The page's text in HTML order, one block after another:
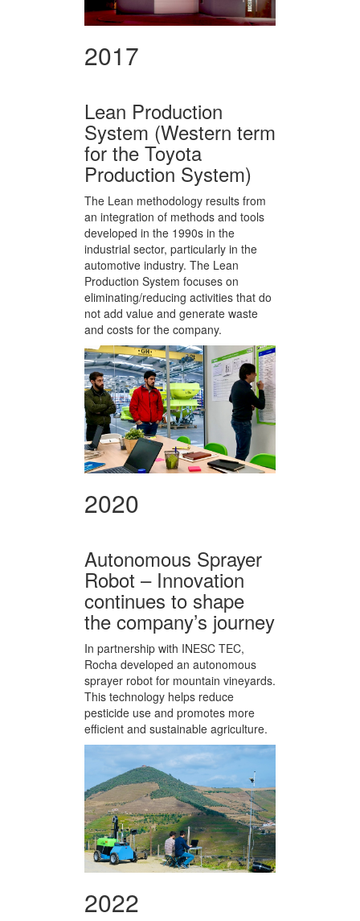
2017
Lean Production
System (Western term
for the Toyota
Production System)
The Lean methodology results from
an integration of methods and tools
developed in the 1990s in the
industrial sector, particularly in the
automotive industry. The Lean
Production System focuses on
eliminating/reducing activities that do
not add value and generate waste
and costs for the company.
2020
Autonomous Sprayer
Robot – Innovation
continues to shape
the company’s journey
In partnership with INESC TEC,
Rocha developed an autonomous
sprayer robot for mountain vineyards.
This technology helps reduce
pesticide use and promotes more
efficient and sustainable agriculture.
2022